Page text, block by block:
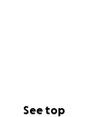
See top